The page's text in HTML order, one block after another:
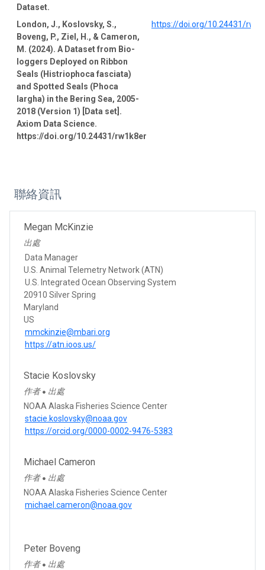
Dataset.
London, J., Koslovsky, S.,
Boveng, P., Ziel, H., & Cameron,
M. (2024). A Dataset from Bio-
loggers Deployed on Ribbon
Seals (Histriophoca fasciata)
and Spotted Seals (Phoca
largha) in the Bering Sea, 2005-
2018 (Version 1) [Data set].
Axiom Data Science.
https://doi.org/10.24431/rw1k8er
https://doi.org/10.24431/
聯絡資訊
Megan McKinzie
出處
Data Manager
U.S. Animal Telemetry Network (ATN)
U.S. Integrated Ocean Observing System
20910 Silver Spring
Maryland
US
mmckinzie@mbari.org
https://atn.ioos.us/
Stacie Koslovsky
作者 ● 出處
NOAA Alaska Fisheries Science Center
stacie.koslovsky@noaa.gov
https://orcid.org/0000-0002-9476-5383
Michael Cameron
作者 ● 出處
NOAA Alaska Fisheries Science Center
michael.cameron@noaa.gov
Peter Boveng
作者 ● 出處